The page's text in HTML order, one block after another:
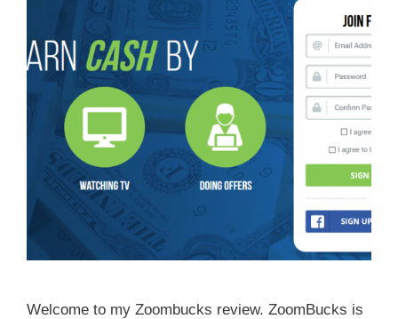
Welcome to my Zoombucks review. ZoomBucks is